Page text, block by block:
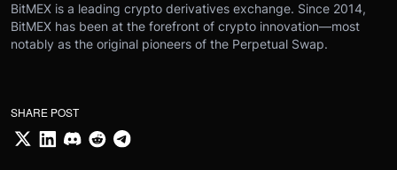
BitMEX is a leading crypto derivatives exchange. Since 2014,
BitMEX has been at the forefront of crypto innovation—most
notably as the original pioneers of the Perpetual Swap.
SHARE POST